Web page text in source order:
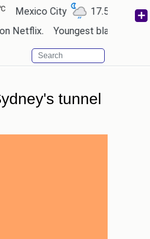
City 17.5℃ Cairo
Youngest black professor at
tunnel